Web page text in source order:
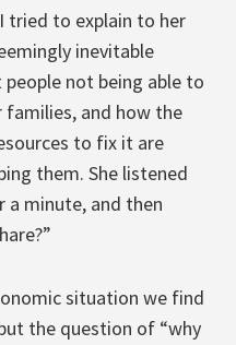
tried to explain to her
inevitable
not being able to
and how the
to fix it are
them. She listened
minute, and then
situation we find
the question of “why